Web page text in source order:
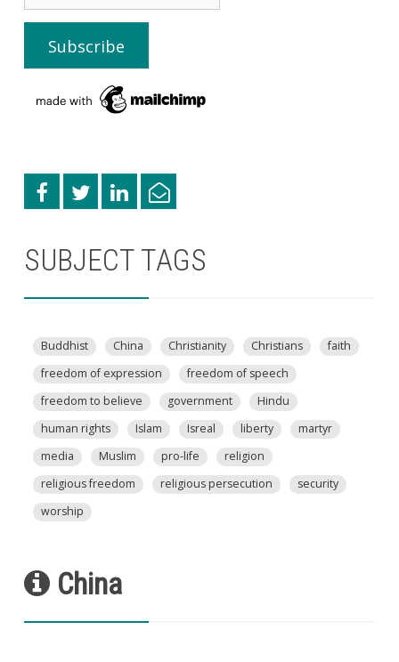
SUBJECT TAGS
Buddhist China Christianity Christians
faith
freedom of expression
freedom of speech
freedom to believe
government
Hindu
human rights
Islam Isreal liberty
martyr
media
Muslim pro-life
religion
religious freedom
religious persecution
security
worship
China